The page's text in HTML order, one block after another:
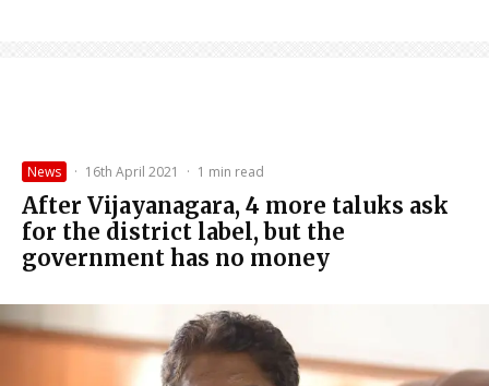
News · 16th April 2021 · 1 min read
After Vijayanagara, 4 more taluks ask
for the district label, but the
government has no money